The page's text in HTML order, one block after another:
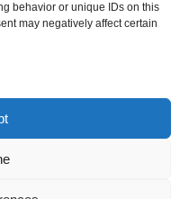
behavior or unique IDs on this
may negatively affect certain